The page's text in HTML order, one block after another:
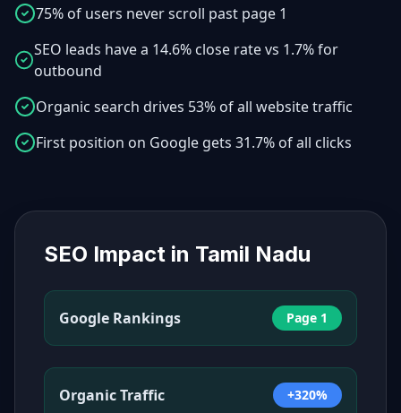
75% of users never scroll past page 1
SEO leads have a 14.6% close rate vs 1.7% for
outbound
Organic search drives 53% of all website traffic
First position on Google gets 31.7% of all clicks
SEO Impact in Tamil Nadu
Google Rankings Page 1
Organic Traffic +320%